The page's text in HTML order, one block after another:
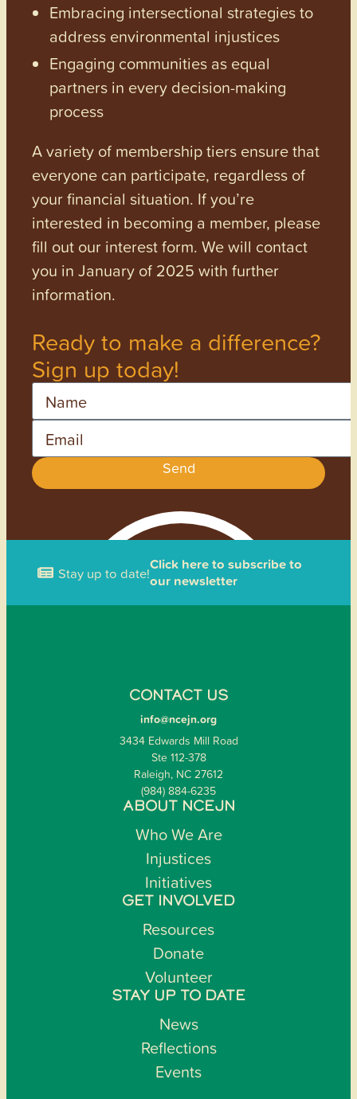
Embracing intersectional strategies to
address environmental injustices
Engaging communities as equal
partners in every decision-making
process
A variety of membership tiers ensure that
everyone can participate, regardless of
your financial situation. If you’re
interested in becoming a member, please
fill out our interest form. We will contact
you in January of 2025 with further
information.
Ready to make a difference?
Sign up today!
Send
Stay up to date!Click here to subscribe to
our newsletter
CONTACT US
info@ncejn.org
3434 Edwards Mill Road
Ste 112-378
Raleigh, NC 27612
(984) 884-6235
ABOUT NCEJN
Who We Are
Injustices
Initiatives
GET INVOLVED
Resources
Donate
Volunteer
STAY UP TO DATE
News
Reflections
Events